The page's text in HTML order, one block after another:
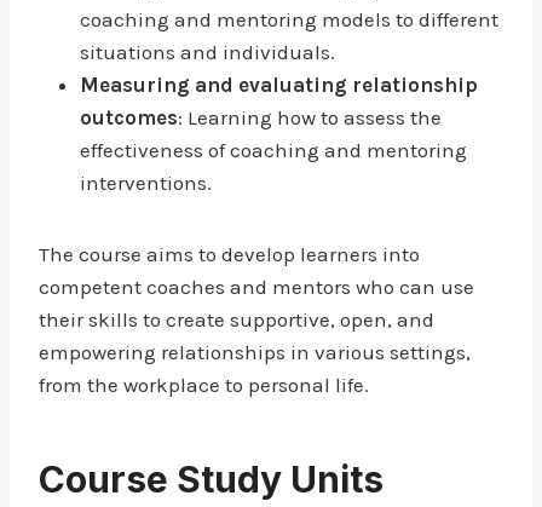
coaching and mentoring models to different
situations and individuals.
Measuring and evaluating relationship
outcomes: Learning how to assess the
effectiveness of coaching and mentoring
interventions.
The course aims to develop learners into
competent coaches and mentors who can use
their skills to create supportive, open, and
empowering relationships in various settings,
from the workplace to personal life.
Course Study Units